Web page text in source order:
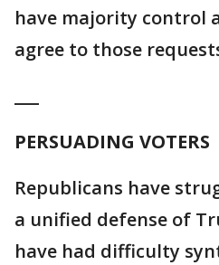
have majority control
agree to those
PERSUADING VOTERS
Republicans have
a unified defense of
have had difficulty